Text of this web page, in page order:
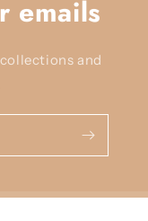
emails
and